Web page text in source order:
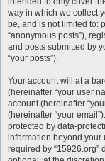
way in which we collect
be, and is not limited to:
“anonymous posts”),
and posts submitted by
“your posts”).
Your account will at a
(hereinafter “your user
account (hereinafter
(hereinafter “your
protected by data-
information beyond your
required by “15926.org”